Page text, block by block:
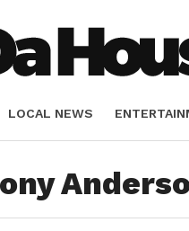
LOCAL NEWS